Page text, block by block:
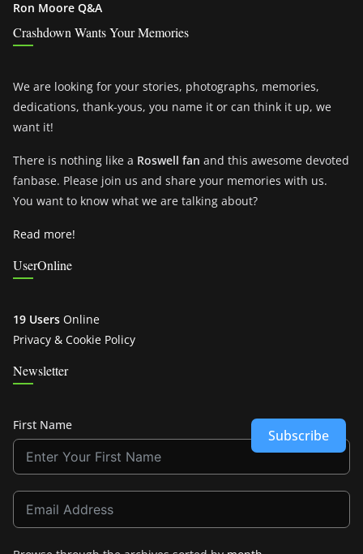
Ron Moore Q&A
Crashdown Wants Your Memories
We are looking for your stories, photographs, memories,
dedications, thank-yous, you name it or can think it up, we
want it!
There is nothing like a Roswell fan and this awesome devoted
fanbase. Please join us and share your memories with us.
You want to know what we are talking about?
Read more!
UserOnline
19 Users Online
Privacy & Cookie Policy
Newsletter
First Name
Subscribe